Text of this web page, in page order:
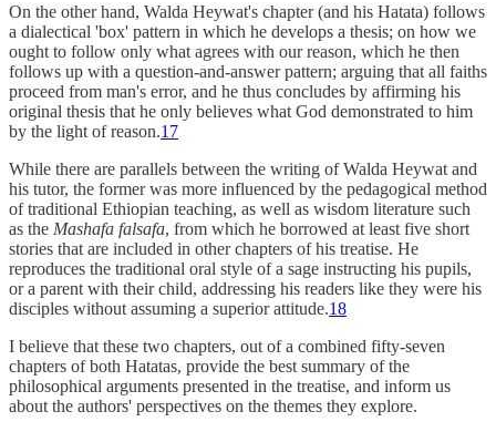
On the other hand, Walda Heywat's chapter (and his Hatata) follows
a dialectical 'box' pattern in which he develops a thesis; on how we
ought to follow only what agrees with our reason, which he then
follows up with a question-and-answer pattern; arguing that all faiths
proceed from man's error, and he thus concludes by affirming his
original thesis that he only believes what God demonstrated to him
by the light of reason.17
While there are parallels between the writing of Walda Heywat and
his tutor, the former was more influenced by the pedagogical method
of traditional Ethiopian teaching, as well as wisdom literature such
as the Mashafa falsafa, from which he borrowed at least five short
stories that are included in other chapters of his treatise. He
reproduces the traditional oral style of a sage instructing his pupils,
or a parent with their child, addressing his readers like they were his
disciples without assuming a superior attitude.18
I believe that these two chapters, out of a combined fifty-seven
chapters of both Hatatas, provide the best summary of the
philosophical arguments presented in the treatise, and inform us
about the authors' perspectives on the themes they explore.